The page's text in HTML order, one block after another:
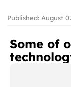
Published: August
Some of